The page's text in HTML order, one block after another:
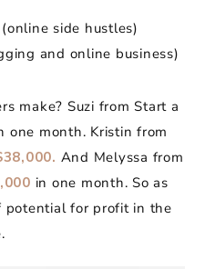
(online side hustles)
and online business)
make? Suzi from Start a
one month. Kristin from
And Melyssa from
in one month. So as
potential for profit in the